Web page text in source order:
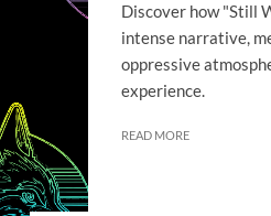
Discover how "Still
intense narrative,
oppressive
experience.
READ MORE